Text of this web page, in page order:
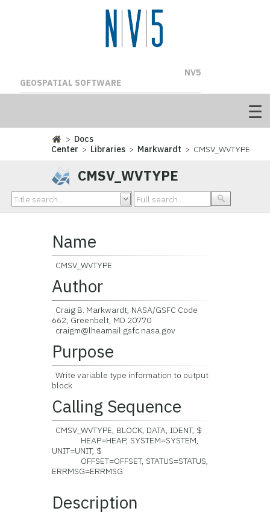
NV5
GEOSPATIAL SOFTWARE
> Docs
Center > Libraries > Markwardt > CMSV_WVTYPE
CMSV_WVTYPE
Name
CMSV_WVTYPE
Author
Craig B. Markwardt, NASA/GSFC Code
662, Greenbelt, MD 20770
craigm@lheamail.gsfc.nasa.gov
Purpose
Write variable type information to output
block
Calling Sequence
CMSV_WVTYPE, BLOCK, DATA, IDENT, $
HEAP=HEAP, SYSTEM=SYSTEM,
UNIT=UNIT, $
OFFSET=OFFSET, STATUS=STATUS,
ERRMSG=ERRMSG
Description